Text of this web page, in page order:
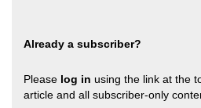
Already a subscriber?
Please log in using the link at the
article and all subscriber-only